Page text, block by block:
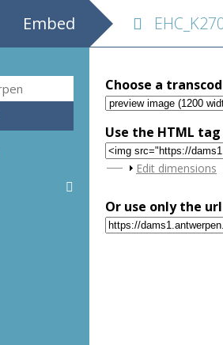
Embed
Choose a
Use the HTML
Show
Edit dimensions
Or use only the url